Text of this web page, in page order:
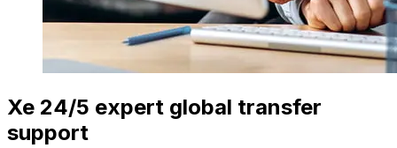
Xe 24/5 expert global transfer
support